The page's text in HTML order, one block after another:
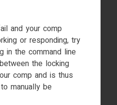
and your comp
or responding, try
in the command line
the locking
comp and is thus
manually be